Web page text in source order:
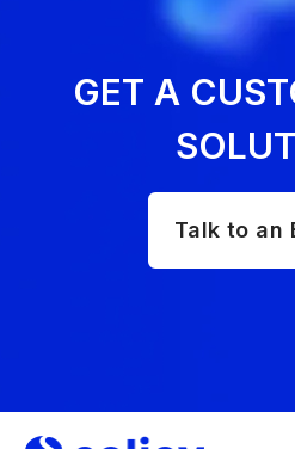
GET A
Talk to an